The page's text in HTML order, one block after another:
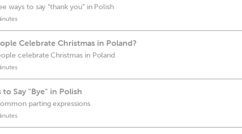
ways to say “thank you” in Polish
Celebrate Christmas in Poland?
celebrate Christmas in Poland
to Say "Bye" in Polish
parting expressions